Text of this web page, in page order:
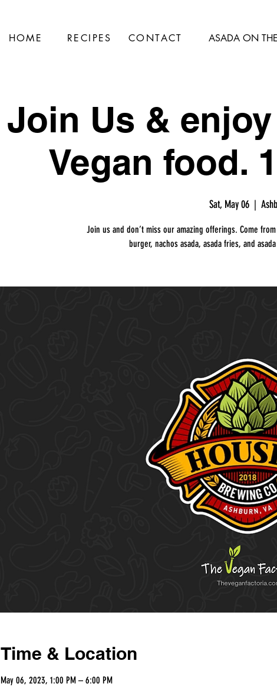
HOME RECIPES CONTACT ASADA ON
Join Us &
Vegan food.
Sat, May 06
  |
Join us and don’t miss our amazing offerings. Come
burger, nachos asada, asada fries, and
Time & Location
May 06, 2023, 1:00 PM – 6:00 PM